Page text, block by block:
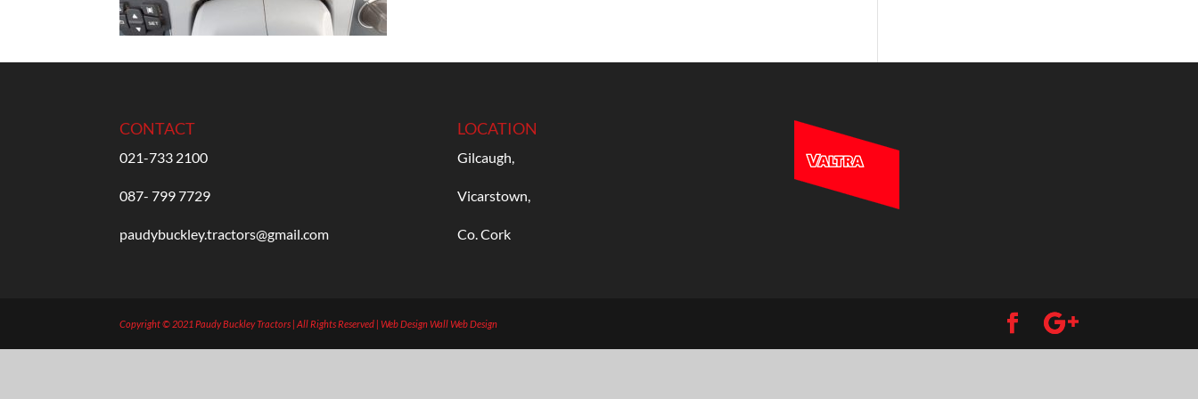
CONTACT
021-733 2100
087- 799 7729
paudybuckley.tractors@gmail.com
LOCATION
Gilcaugh,
Vicarstown,
Co. Cork
Copyright © 2021 Paudy Buckley Tractors | All Rights Reserved | Web DesignWall Web Design